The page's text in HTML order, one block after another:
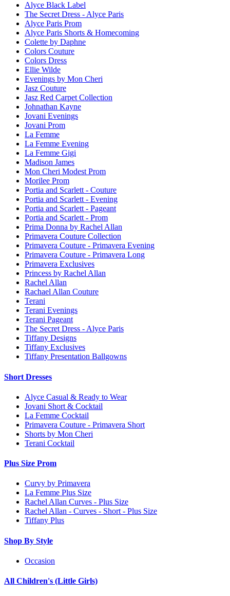
Alyce Black Label
The Secret Dress - Alyce Paris
Alyce Paris Prom
Alyce Paris Shorts & Homecoming
Colette by Daphne
Colors Couture
Colors Dress
Ellie Wilde
Evenings by Mon Cheri
Jasz Couture
Jasz Red Carpet Collection
Johnathan Kayne
Jovani Evenings
Jovani Prom
La Femme
La Femme Evening
La Femme Gigi
Madison James
Mon Cheri Modest Prom
Morilee Prom
Portia and Scarlett - Couture
Portia and Scarlett - Evening
Portia and Scarlett - Pageant
Portia and Scarlett - Prom
Prima Donna by Rachel Allan
Primavera Couture Collection
Primavera Couture - Primavera Evening
Primavera Couture - Primavera Long
Primavera Exclusives
Princess by Rachel Allan
Rachel Allan
Rachael Allan Couture
Terani
Terani Evenings
Terani Pageant
The Secret Dress - Alyce Paris
Tiffany Designs
Tiffany Exclusives
Tiffany Presentation Ballgowns
Short Dresses
Alyce Casual & Ready to Wear
Jovani Short & Cocktail
La Femme Cocktail
Primavera Couture - Primavera Short
Shorts by Mon Cheri
Terani Cocktail
Plus Size Prom
Curvy by Primavera
La Femme Plus Size
Rachel Allan Curves - Plus Size
Rachel Allan - Curves - Short - Plus Size
Tiffany Plus
Shop By Style
Occasion
All Children's (Little Girls)